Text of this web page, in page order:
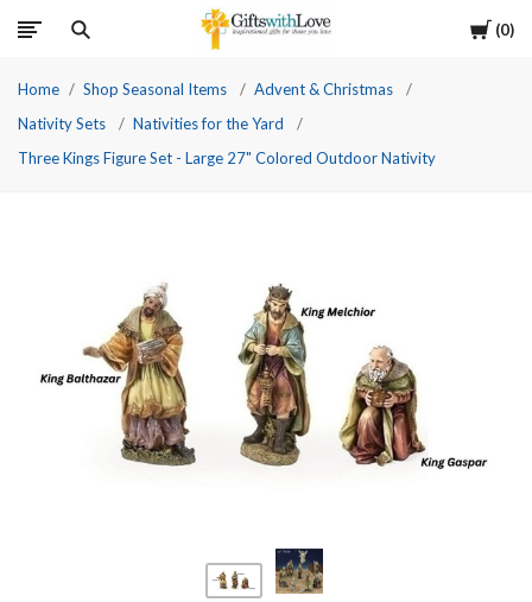
Cart
0
Home Shop Seasonal Items
Advent & Christmas
Nativity Sets
Nativities for the Yard
Three Kings Figure Set - Large 27" Colored Outdoor Nativity